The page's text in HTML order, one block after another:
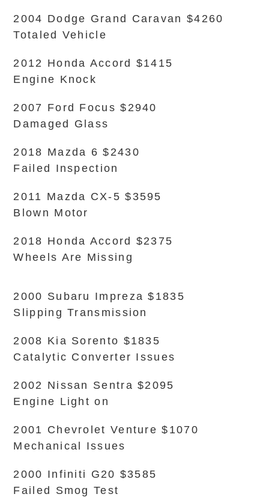
2004 Dodge Grand Caravan $4260
Totaled Vehicle
2012 Honda Accord $1415
Engine Knock
2007 Ford Focus $2940
Damaged Glass
2018 Mazda 6 $2430
Failed Inspection
2011 Mazda CX-5 $3595
Blown Motor
2018 Honda Accord $2375
Wheels Are Missing
2000 Subaru Impreza $1835
Slipping Transmission
2008 Kia Sorento $1835
Catalytic Converter Issues
2002 Nissan Sentra $2095
Engine Light on
2001 Chevrolet Venture $1070
Mechanical Issues
2000 Infiniti G20 $3585
Failed Smog Test